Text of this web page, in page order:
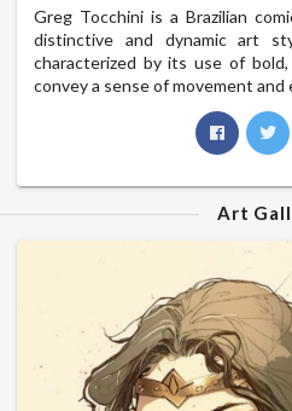
Greg Tocchini is a Brazilian
distinctive and dynamic art
characterized by its use of
convey a sense of movement and
Art